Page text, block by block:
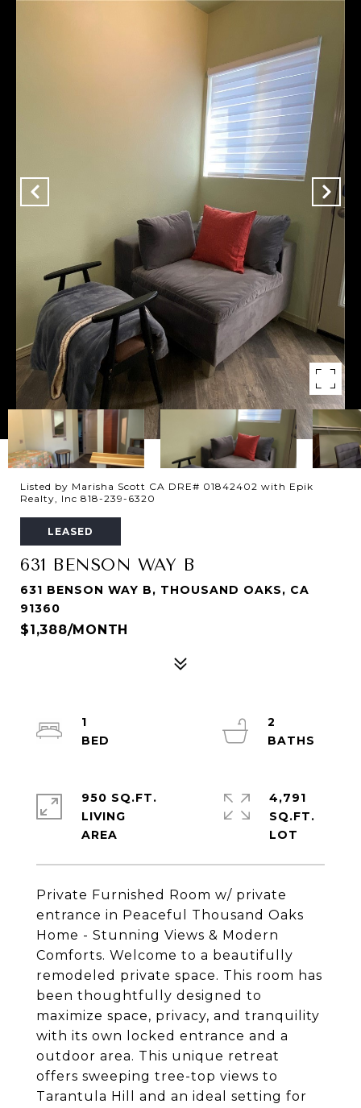
Listed by Marisha Scott CA DRE# 01842402 with Epik
Realty, Inc 818-239-6320
LEASED
631 BENSON WAY B
631 BENSON WAY B, THOUSAND OAKS, CA
91360
$1,388/MONTH
Private Furnished Room w/ private
entrance in Peaceful Thousand Oaks
Home - Stunning Views & Modern
Comforts. Welcome to a beautifully
remodeled private space. This room has
been thoughtfully designed to
maximize space, privacy, and tranquility
with its own locked entrance and a
outdoor area. This unique retreat
offers sweeping tree-top views to
Tarantula Hill and an ideal setting for
1
2
950 SQ.FT.
LIVING
4,791
SQ.FT.